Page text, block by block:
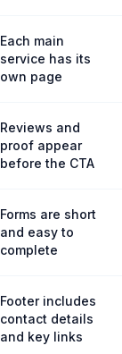
Each main
service has its
own page
Reviews and
proof appear
before the CTA
Forms are short
and easy to
complete
Footer includes
contact details
and key links